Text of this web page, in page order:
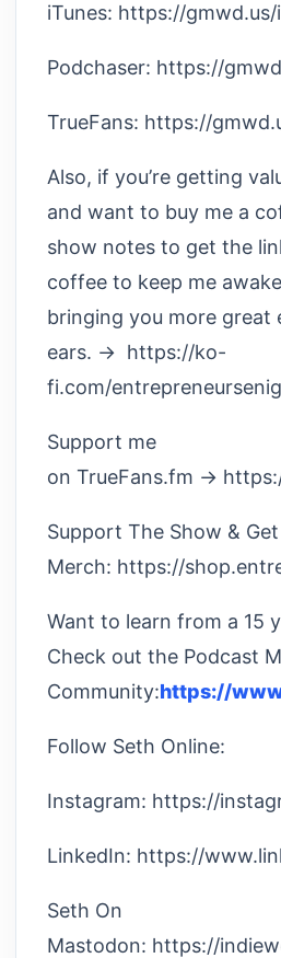
iTunes: https://
Podchaser: https://
TrueFans: https://
Also, if you’re getting
and want to buy me a
show notes to get the
coffee to keep me
bringing you more great
ears. → https://ko-
fi.com/
Support me
on TrueFans.fm →
Support The Show & Get
Merch: https://
Want to learn from a 15
Check out the Podcast
Community:https://
Follow Seth Online:
Instagram: https://
LinkedIn: https://
Seth On
Mastodon: https://